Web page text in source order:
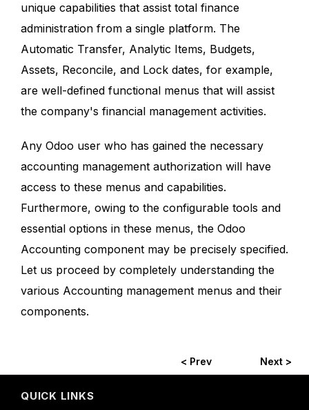
unique capabilities that assist total finance
administration from a single platform. The
Automatic Transfer, Analytic Items, Budgets,
Assets, Reconcile, and Lock dates, for example,
are well-defined functional menus that will assist
the company's financial management activities.
Any Odoo user who has gained the necessary
accounting management authorization will have
access to these menus and capabilities.
Furthermore, owing to the configurable tools and
essential options in these menus, the Odoo
Accounting component may be precisely specified.
Let us proceed by completely understanding the
various Accounting management menus and their
components.
< Prev Next >
QUICK LINKS